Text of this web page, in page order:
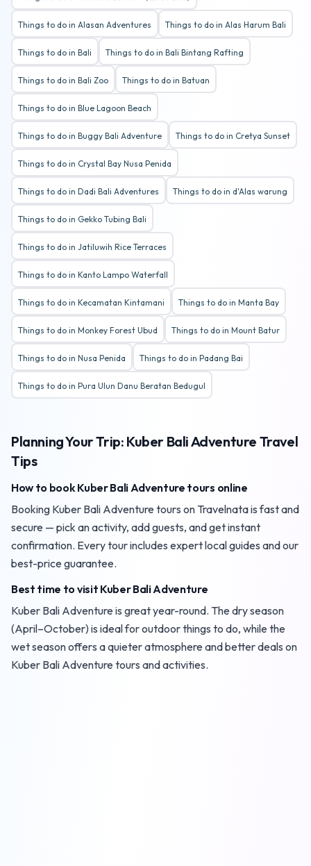
Things to do in Alasan Adventures Things to do in Alas Harum Bali
Things to do in Bali Things to do in Bali Bintang Rafting
Things to do in Bali Zoo Things to do in Batuan
Things to do in Blue Lagoon Beach
Things to do in Buggy Bali Adventure Things to do in Cretya Sunset
Things to do in Crystal Bay Nusa Penida
Things to do in Dadi Bali Adventures Things to do in d'Alas warung
Things to do in Gekko Tubing Bali
Things to do in Jatiluwih Rice Terraces
Things to do in Kanto Lampo Waterfall
Things to do in Kecamatan Kintamani Things to do in Manta Bay
Things to do in Monkey Forest Ubud Things to do in Mount Batur
Things to do in Nusa Penida Things to do in Padang Bai
Things to do in Pura Ulun Danu Beratan Bedugul
Planning Your Trip: Kuber Bali Adventure Travel
Tips
How to book Kuber Bali Adventure tours online
Booking Kuber Bali Adventure tours on Travelnata is fast and
secure — pick an activity, add guests, and get instant
confirmation. Every tour includes expert local guides and our
best-price guarantee.
Best time to visit Kuber Bali Adventure
Kuber Bali Adventure is great year-round. The dry season
(April–October) is ideal for outdoor things to do, while the
wet season offers a quieter atmosphere and better deals on
Kuber Bali Adventure tours and activities.